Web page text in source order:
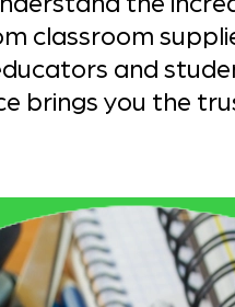
classroom
and
brings you the